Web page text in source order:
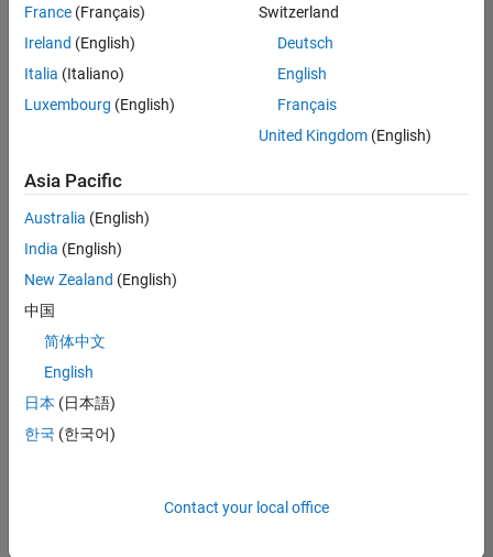
search
or
all
jobs.
still
don’t
find
any
that
match
your
join
our
Talent
France (Français)
Ireland (English)
Italia (Italiano)
Luxembourg (English)
Switzerland
Deutsch
English
Français
United Kingdom(English)
Asia Pacific
Australia (English)
India (English)
New Zealand (English)
中国
简体中文
English
日本 (日本語)
한국 (한국어)
Contact your local office